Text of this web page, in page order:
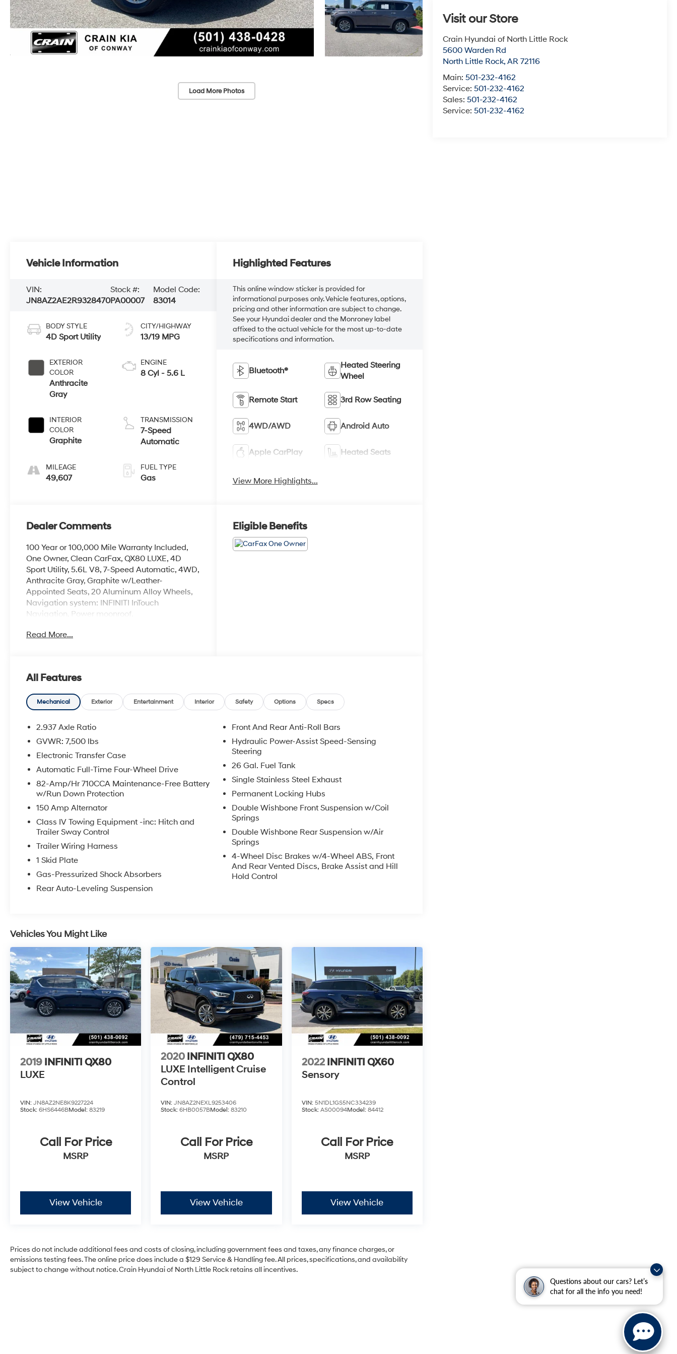
Questions about our cars? Let’s
chat for all the info you need!
Load More Photos
Visit our Store
Crain Hyundai of North Little Rock
5600 Warden Rd
North Little Rock,AR 72116
Main:501-232-4162
Service:501-232-4162
Sales:501-232-4162
Service:501-232-4162
Vehicle Information
VIN:
JN8AZ2AE2R9328470
Stock #:
PA00007
Model Code:
83014
BODY STYLE
4D Sport Utility
EXTERIOR
COLOR
Anthracite
Gray
INTERIOR
COLOR
Graphite
MILEAGE
49,607
CITY/HIGHWAY
13/19 MPG
ENGINE
8 Cyl - 5.6 L
TRANSMISSION
7-Speed
Automatic
FUEL TYPE
Gas
Highlighted Features
This online window sticker is provided for
informational purposes only. Vehicle features, options,
pricing and other information are subject to change.
See your Hyundai dealer and the Monroney label
affixed to the actual vehicle for the most up-to-date
specifications and information.
Bluetooth®
Heated Steering
Wheel
Remote Start 3rd Row Seating
4WD/AWD Android Auto
Apple CarPlay Heated Seats
View More Highlights...
Dealer Comments
100 Year or 100,000 Mile Warranty Included,
One Owner, Clean CarFax, QX80 LUXE, 4D
Sport Utility, 5.6L V8, 7-Speed Automatic, 4WD,
Anthracite Gray, Graphite w/Leather-
Appointed Seats, 20 Aluminum Alloy Wheels,
Navigation system: INFINITI InTouch
Navigation, Power moonroof.
The online price includes a $129 Service &
Read More...
Eligible Benefits
All Features
Mechanical Exterior Entertainment Interior Safety Options Specs
2.937 Axle Ratio
GVWR: 7,500 lbs
Electronic Transfer Case
Automatic Full-Time Four-Wheel Drive
82-Amp/Hr 710CCA Maintenance-Free Battery
w/Run Down Protection
150 Amp Alternator
Class IV Towing Equipment -inc: Hitch and
Trailer Sway Control
Trailer Wiring Harness
1 Skid Plate
Gas-Pressurized Shock Absorbers
Rear Auto-Leveling Suspension
Front And Rear Anti-Roll Bars
Hydraulic Power-Assist Speed-Sensing
Steering
26 Gal. Fuel Tank
Single Stainless Steel Exhaust
Permanent Locking Hubs
Double Wishbone Front Suspension w/Coil
Springs
Double Wishbone Rear Suspension w/Air
Springs
4-Wheel Disc Brakes w/4-Wheel ABS, Front
And Rear Vented Discs, Brake Assist and Hill
Hold Control
Vehicles You Might Like
2019 INFINITI QX80
LUXE
VIN: JN8AZ2NE8K9227224
Stock: 6HS6446BModel: 83219
Call For Price
MSRP
View Vehicle
2020 INFINITI QX80
LUXE Intelligent Cruise
Control
VIN:JN8AZ2NEXL9253406
Stock:6HB0057BModel:83210
Call For Price
MSRP
View Vehicle
2022 INFINITI QX60
Sensory
VIN: 5N1DL1GS5NC334239
Stock: AS00094Model: 84412
Call For Price
MSRP
View Vehicle
Prices do not include additional fees and costs of closing, including government fees and taxes, any finance charges, or
emissions testing fees. The online price does include a $129 Service & Handling fee. All prices, specifications, and availability
subject to change without notice. Crain Hyundai of North Little Rock retains all incentives.